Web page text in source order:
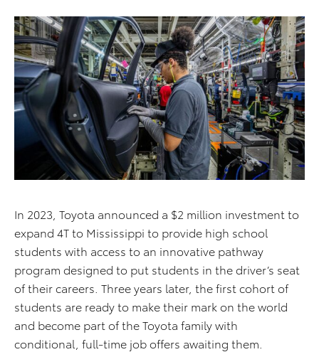
In 2023, Toyota announced a $2 million investment to
expand 4T to Mississippi to provide high school
students with access to an innovative pathway
program designed to put students in the driver’s seat
of their careers. Three years later, the first cohort of
students are ready to make their mark on the world
and become part of the Toyota family with
conditional, full-time job offers awaiting them.